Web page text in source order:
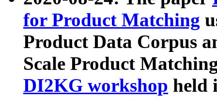
for Product Matching
Product Data Corpus
Scale Product
DI2KG workshop held